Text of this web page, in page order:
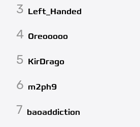
3 Left_Handed
4 Oreooooo
5 KirDrago
6 m2ph9
7 baoaddiction